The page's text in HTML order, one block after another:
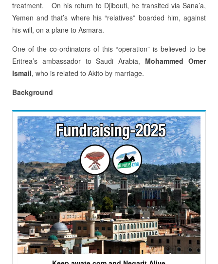
treatment. On his return to Djibouti, he transited via Sana’a,
Yemen and that’s where his “relatives” boarded him, against
his will, on a plane to Asmara.
One of the co-ordinators of this “operation” is believed to be
Eritrea’s ambassador to Saudi Arabia, Mohammed Omer
Ismail, who is related to Akito by marriage.
Background